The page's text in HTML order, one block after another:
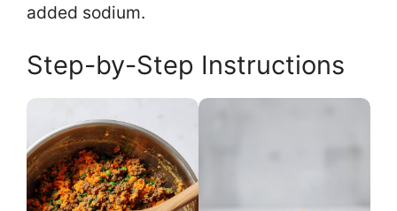
added sodium.
Step-by-Step Instructions